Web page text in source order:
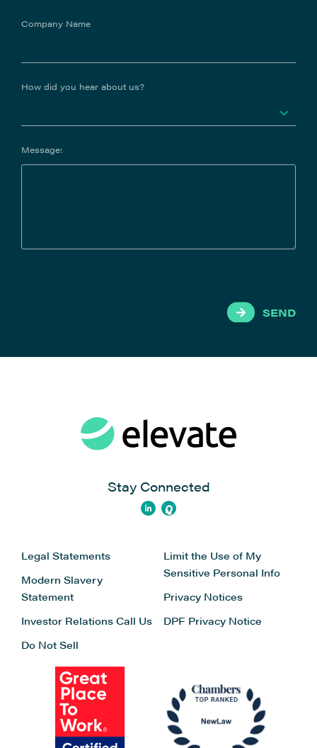
Company Name
How did you hear about us?
Message:
SEND
Stay Connected
Legal Statements
Modern Slavery
Statement
Investor Relations Call Us
Do Not Sell
Limit the Use of My
Sensitive Personal Info
Privacy Notices
DPF Privacy Notice